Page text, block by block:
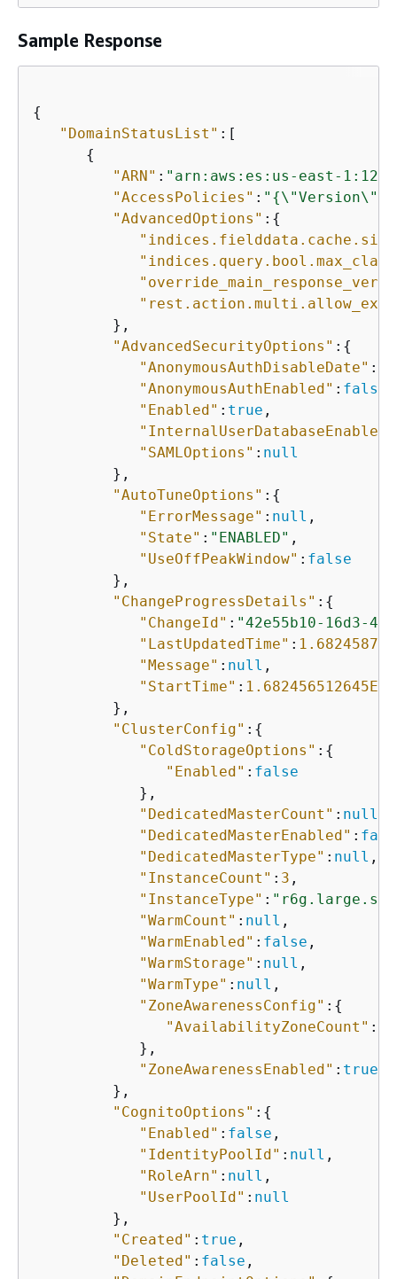
Sample Response
{
"DomainStatusList" :[
{
"ARN" : "arn:aws:es:us-east-
"AccessPolicies" : " {
"AdvancedOptions" : {
         },
"AdvancedSecurityOptions" : {
"AnonymousAuthDisableDate" :
"AnonymousAuthEnabled" : false
"Enabled" : true ,
"InternalUserDatabaseEnabled"
"SAMLOptions" : null
         },
"AutoTuneOptions" : {
"ErrorMessage" : null ,
"State" : "ENABLED" ,
"UseOffPeakWindow" : false
         },
"ChangeProgressDetails" : {
"ChangeId" : "42e55b10-16d3-
"LastUpdatedTime" :
"Message" : null ,
"StartTime" : 1.682456512645E9
         },
"ClusterConfig" : {
"ColdStorageOptions" : {
"Enabled" : false
            },
"DedicatedMasterCount" : null
"DedicatedMasterEnabled" :
"DedicatedMasterType" : null ,
"InstanceCount" : 3 ,
"InstanceType" :
"WarmCount" : null ,
"WarmEnabled" : false ,
"WarmStorage" : null ,
"WarmType" : null ,
"ZoneAwarenessConfig" : {
"AvailabilityZoneCount" :
            },
"ZoneAwarenessEnabled" : true
         },
"CognitoOptions" : {
"Enabled" : false ,
"IdentityPoolId" : null ,
"RoleArn" : null ,
"UserPoolId" : null
         },
"Created" : true ,
"Deleted" : false ,